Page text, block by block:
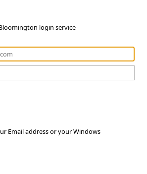
login service
Email address or your Windows